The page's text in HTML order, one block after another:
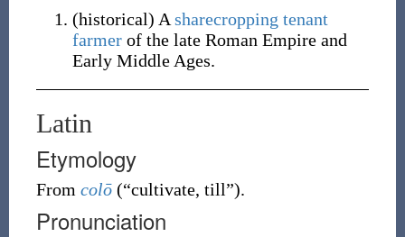
(historical) A sharecropping tenant
farmerof the late Roman Empire and
Early Middle Ages.
Latin
Etymology
From colō (“cultivate, till”).
Pronunciation